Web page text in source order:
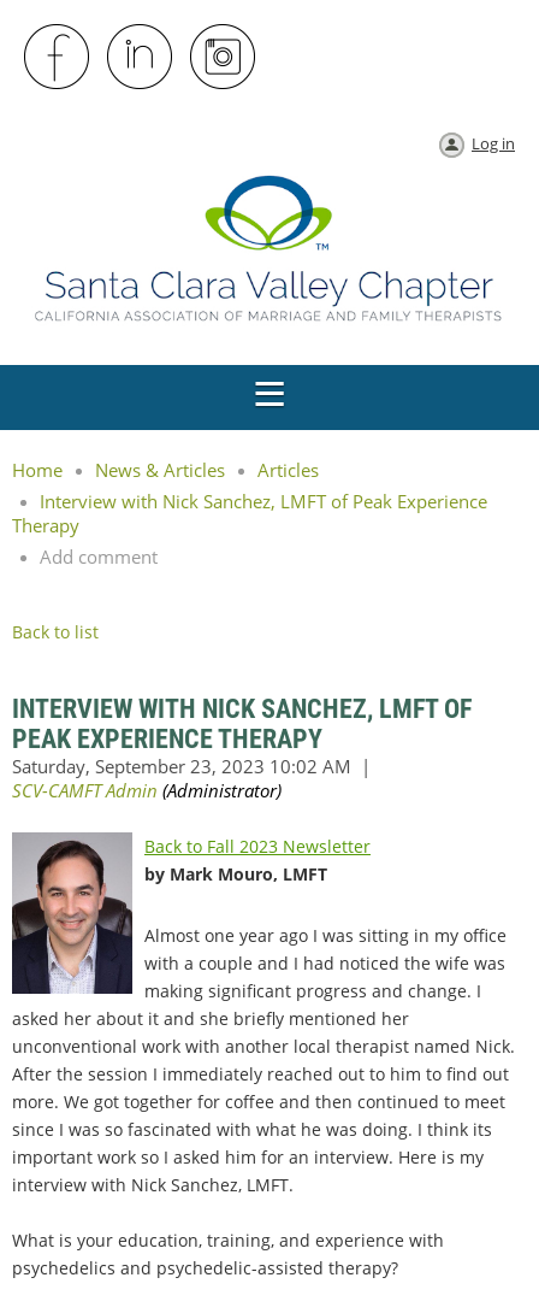
Log in
Home News & Articles
Articles
Interview with Nick Sanchez, LMFT of Peak Experience
Therapy
Add comment
Back to list
INTERVIEW WITH NICK SANCHEZ, LMFT OF
PEAK EXPERIENCE THERAPY
Back to Fall 2023 Newsletter
by Mark Mouro, LMFT
Almost one year ago I was sitting in my office
with a couple and I had noticed the wife was
making significant progress and change. I
asked her about it and she briefly mentioned her
unconventional work with another local therapist named Nick.
After the session I immediately reached out to him to find out
more. We got together for coffee and then continued to meet
since I was so fascinated with what he was doing. I think its
important work so I asked him for an interview. Here is my
interview with Nick Sanchez, LMFT.
What is your education, training, and experience with
psychedelics and psychedelic-assisted therapy?